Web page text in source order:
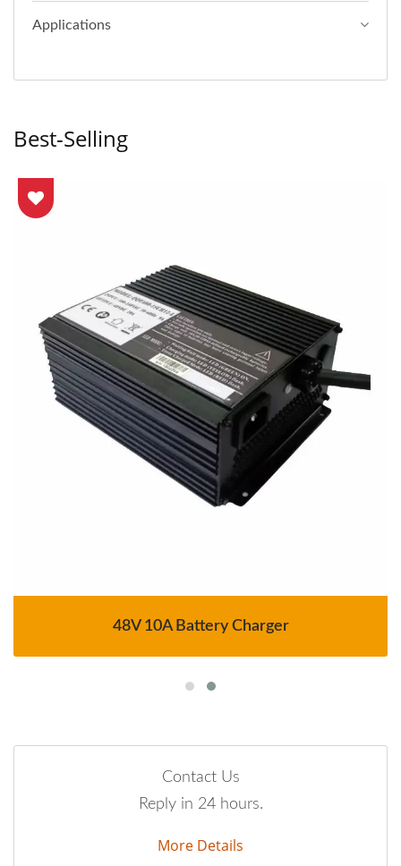
Applications
Best-Selling
48V 10A Battery Charger
Contact Us
Reply in 24 hours.
More Details